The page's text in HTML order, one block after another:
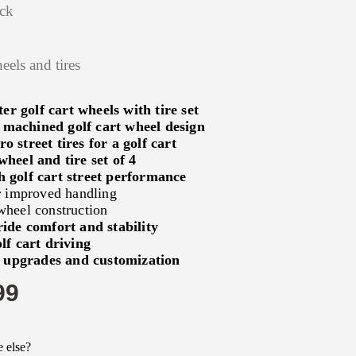
and tires
golf cart wheels with tire set
golf cart wheel design
street tires for a golf cart
and tire set of 4
golf cart street performance
handling
construction
comfort and stability
cart driving
and customization
else?